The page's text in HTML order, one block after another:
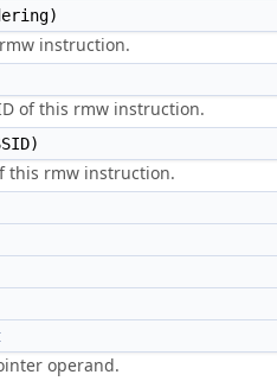
instruction.
of this rmw instruction.
this rmw instruction.
operand.